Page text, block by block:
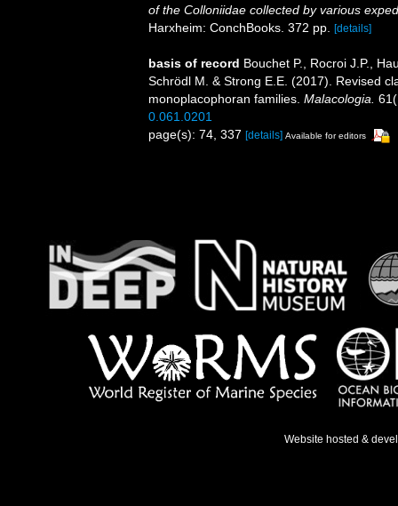
of the Colloniidae collected by various
Harxheim: ConchBooks. 372 pp.
[details]
basis of record Bouchet P., Rocroi J.P.,
Schrödl M. & Strong E.E. (2017). Revised
monoplacophoran families. Malacologia.
0.061.0201
page(s): 74, 337 [details] Available for editors
Website hosted &